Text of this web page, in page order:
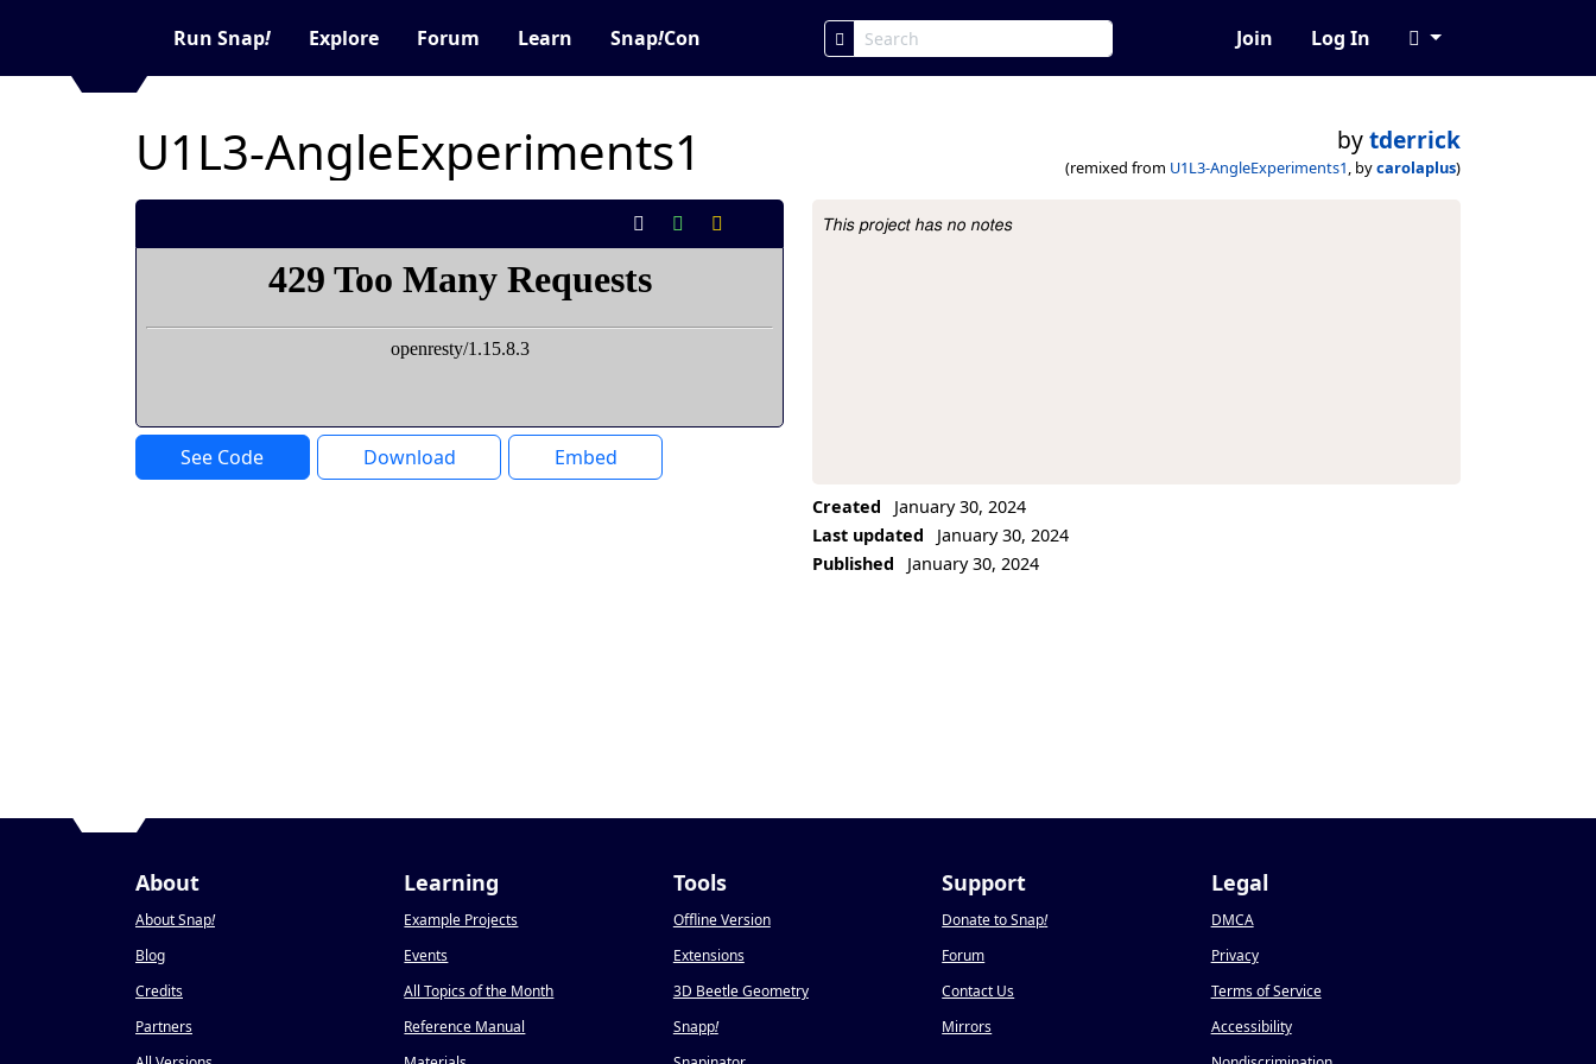
Run Snap! Explore Forum Learn Snap!Con Join Log In
U1L3-AngleExperiments1 bytderrick
(remixed from U1L3-AngleExperiments1, bycarolaplus)
See Code Download Embed
Project Description
This project has no notes
Created
January 30, 2024
Last updated
January 30, 2024
Published
January 30, 2024
About
About Snap!
Blog
Credits
Partners
Learning
Example Projects
Events
All Topics of the Month
Reference Manual
Tools
Offline Version
Extensions
3D Beetle Geometry
Snapp!
Support
Donate to Snap!
Forum
Contact Us
Mirrors
Legal
DMCA
Privacy
Terms of Service
Accessibility